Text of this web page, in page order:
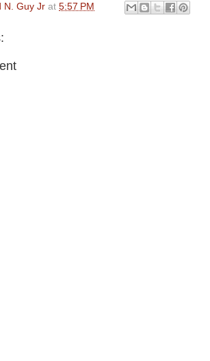
N. Guy Jr at 5:57 PM